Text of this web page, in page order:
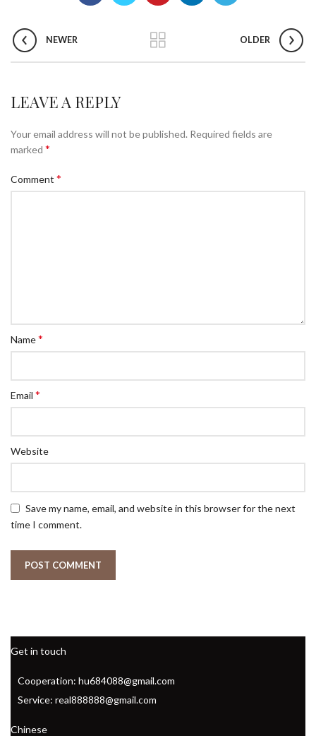
NEWER OLDER
LEAVE A REPLY
Your email address will not be published. Required fields are
marked *
Comment *
Name*
Email *
Website
Save my name, email, and website in this browser for the next
time I comment.
Get in touch
Cooperation: hu684088@gmail.com
Service: real888888@gmail.com
Chinese